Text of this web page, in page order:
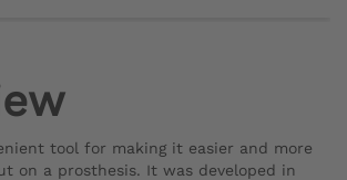
tool for making it easier and more
on a prosthesis. It was developed in